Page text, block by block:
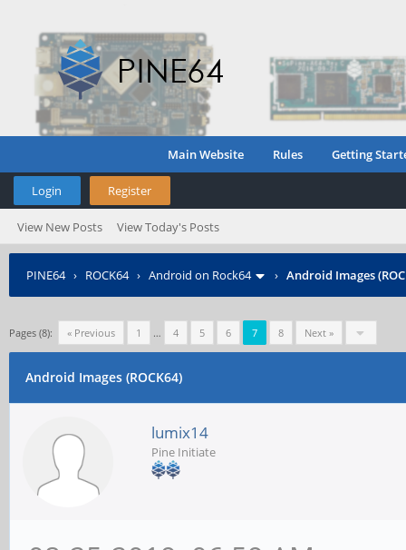
Main Website Rules Getting
Login Register
View New Posts View Today's Posts
PINE64› ROCK64› Android on Rock64 › Android Images
Pages (8): « Previous 1 … 4 5 6 7 8 Next »
Android Images (ROCK64)
lumix14
Pine Initiate